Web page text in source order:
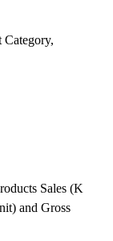
Category,
Sales (K
and Gross